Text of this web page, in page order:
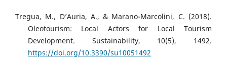
Tregua, M., D’Auria, A., & Marano-Marcolini, C. (2018).
Oleotourism: Local Actors for Local Tourism
Development. Sustainability, 10(5), 1492.
https://doi.org/10.3390/su10051492